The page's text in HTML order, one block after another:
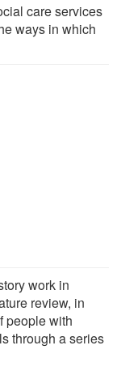
care services
ways in which
work in
review, in
people with
through a series